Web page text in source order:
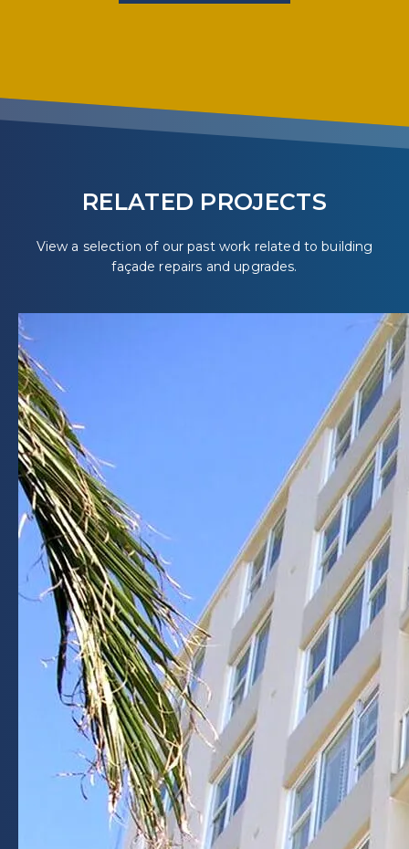
RELATED PROJECTS
View a selection of our past work related to building
façade repairs and upgrades.